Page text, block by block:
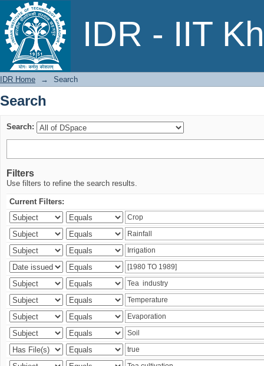
IDR - IIT
Search
IDR Home → Search
Search
Search:
Filters
Use filters to refine the search results.
Current Filters: